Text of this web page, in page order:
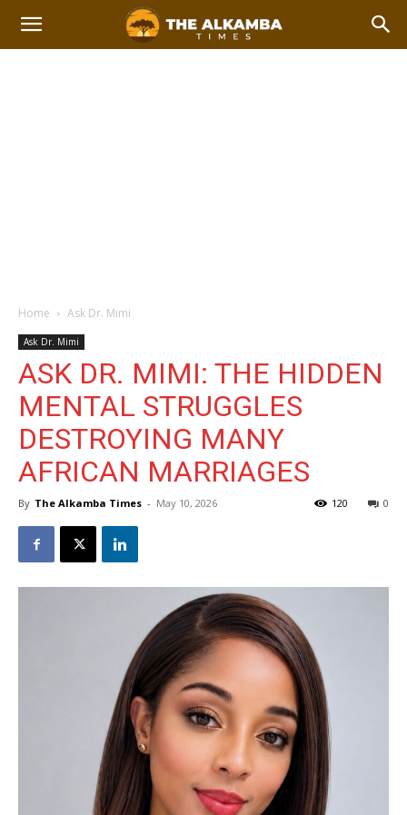
Home Ask Dr. Mimi
Ask Dr. Mimi
ASK DR. MIMI: THE HIDDEN
MENTAL STRUGGLES
DESTROYING MANY
AFRICAN MARRIAGES
By The Alkamba Times - May 10, 2026 0
120